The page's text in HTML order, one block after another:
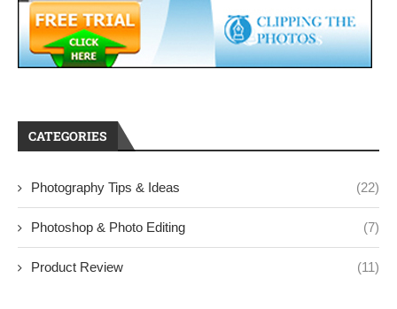
CATEGORIES
Photography Tips & Ideas (22)
Photoshop & Photo Editing (7)
Product Review (11)